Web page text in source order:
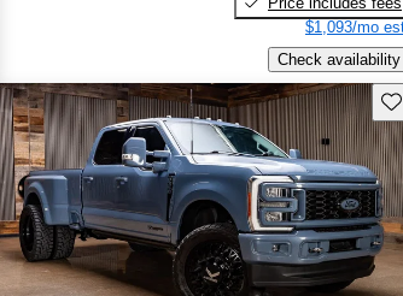
$1,093/mo
Check availability
this listing